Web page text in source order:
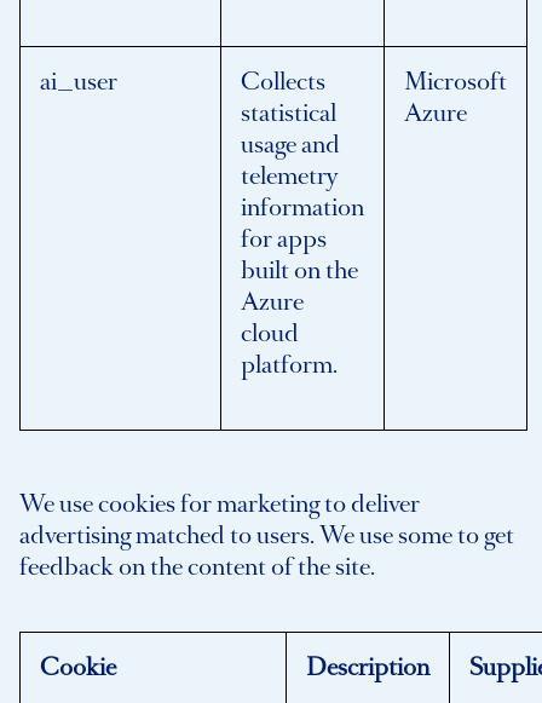
ai_user
Collects
statistical
usage and
telemetry
information
for apps
built on the
Azure
cloud
platform.
Microsoft
Azure
We use cookies for marketing to deliver
advertising matched to users. We use some to get
feedback on the content of the site.
Cookie Description